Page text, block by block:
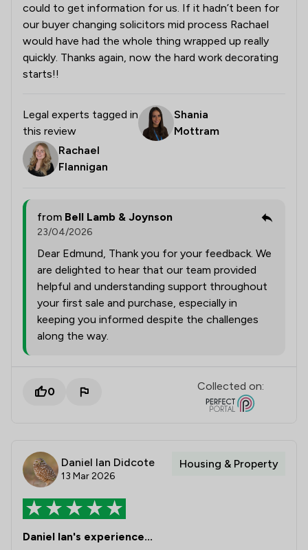
could to get information for us. If it hadn’t been for
our buyer changing solicitors mid process Rachael
would have had the whole thing wrapped up really
quickly. Thanks again, now the hard work decorating
starts!!
Legal experts tagged in
this review
Shania
Mottram
Rachael
Flannigan
from Bell Lamb & Joynson
23/04/2026
Dear Edmund, Thank you for your feedback. We
are delighted to hear that our team provided
helpful and understanding support throughout
your first sale and purchase, especially in
keeping you informed despite the challenges
along the way.
0 Collected on:
Daniel Ian Didcote
13 Mar 2026
Housing & Property
Daniel Ian's experience...